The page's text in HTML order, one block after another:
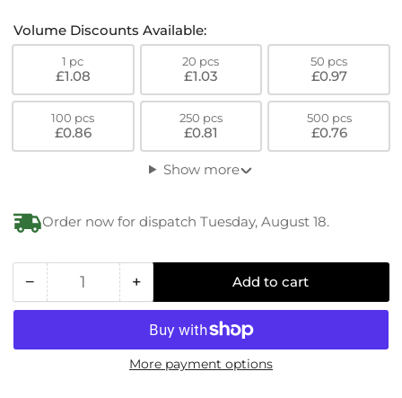
Volume Discounts Available:
1 pc
£1.08
20 pcs
£1.03
50 pcs
£0.97
100 pcs
£0.86
250 pcs
£0.81
500 pcs
£0.76
Show more
Order now for dispatch Tuesday, August 18.
− Decrease
quantity
PPS
Quantity +Increase
quantity
for
PPS
Torx-
Add to cart
More payment options